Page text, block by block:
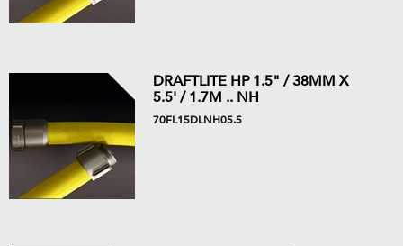
DRAFTLITE HP 1.5" / 38MM X
5.5' / 1.7M .. NH
70FL15DLNH05.5